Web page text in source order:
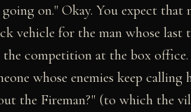
on." Okay. You expect
vehicle for the man whose last
competition at the box
whose enemies keep calling
the Fireman?" (to which the